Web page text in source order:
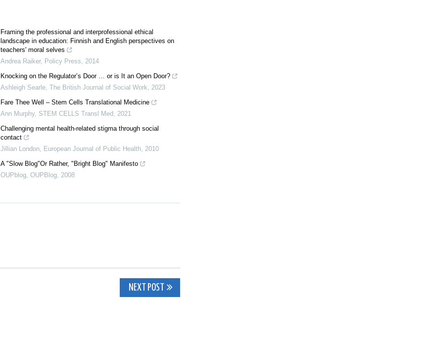
Framing the professional and interprofessional ethical
landscape in education: Finnish and English perspectives on
teachers' moral selves
Andrea Raiker, Policy Press, 2014
Knocking on the Regulator’s Door … or is It an Open Door?
Ashleigh Searle, The British Journal of Social Work, 2023
Fare Thee Well – Stem Cells Translational Medicine
Ann Murphy, STEM CELLS Transl Med, 2021
Challenging mental health-related stigma through social
contact
Jillian London, European Journal of Public Health, 2010
A "Slow Blog"Or Rather, "Bright Blog" Manifesto
OUPblog, OUPBlog, 2008
NEXT POST